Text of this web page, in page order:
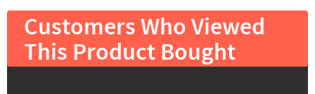
Customers Who Viewed
This Product Bought